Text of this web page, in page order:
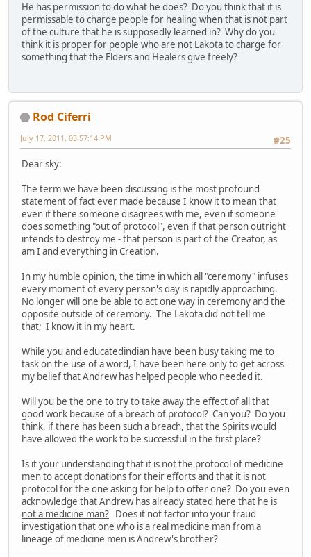
He has permission to do what he does? Do you think that it is
permissable to charge people for healing when that is not part
of the culture that he is supposedly learned in? Why do you
think it is proper for people who are not Lakota to charge for
something that the Elders and Healers give freely?
Rod Ciferri
#25
July 17, 2011, 03:57:14 PM
Dear sky:
The term we have been discussing is the most profound
statement of fact ever made because I know it to mean that
even if there someone disagrees with me, even if someone
does something "out of protocol", even if that person outright
intends to destroy me - that person is part of the Creator, as
am I and everything in Creation.
In my humble opinion, the time in which all "ceremony" infuses
every moment of every person's day is rapidly approaching.
No longer will one be able to act one way in ceremony and the
opposite outside of ceremony. The Lakota did not tell me
that; I know it in my heart.
While you and educatedindian have been busy taking me to
task on the use of a word, I have been here only to get across
my belief that Andrew has helped people who needed it.
Will you be the one to try to take away the effect of all that
good work because of a breach of protocol? Can you? Do you
think, if there has been such a breach, that the Spirits would
have allowed the work to be successful in the first place?
Is it your understanding that it is not the protocol of medicine
men to accept donations for their efforts and that it is not
protocol for the one asking for help to offer one? Do you even
acknowledge that Andrew has already stated here that he is
not a medicine man? Does it not factor into your fraud
investigation that one who is a real medicine man from a
lineage of medicine men is Andrew's brother?